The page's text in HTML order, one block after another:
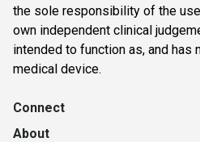
the sole responsibility of the
own independent clinical
intended to function as, and has
medical device.
Connect
About